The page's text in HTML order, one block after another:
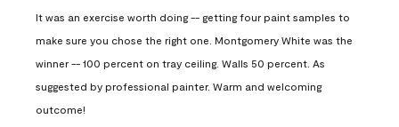
It was an exercise worth doing -- getting four paint samples to
make sure you chose the right one. Montgomery White was the
winner -- 100 percent on tray ceiling. Walls 50 percent. As
suggested by professional painter. Warm and welcoming
outcome!